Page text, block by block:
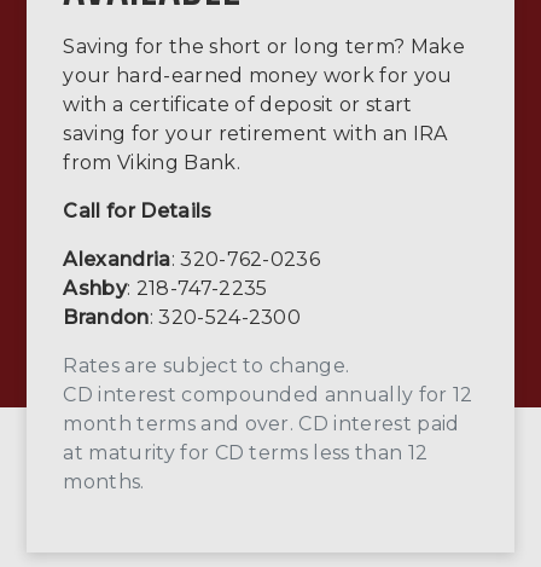
Saving for the short or long term? Make
your hard-earned money work for you
with a certificate of deposit or start
saving for your retirement with an IRA
from Viking Bank.
Call for Details
Alexandria: 320-762-0236
Ashby: 218-747-2235
Brandon: 320-524-2300
Rates are subject to change.
CD interest compounded annually for 12
month terms and over. CD interest paid
at maturity for CD terms less than 12
months.